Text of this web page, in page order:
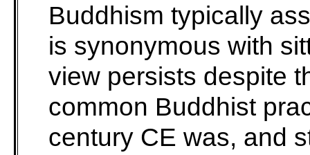
Buddhism typically
is synonymous with
view persists despite
common Buddhist
century CE was, and